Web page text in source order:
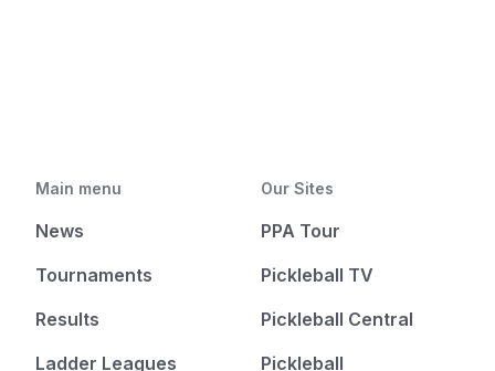
Main menu
News
Tournaments
Results
Ladder Leagues
Our Sites
PPA Tour
Pickleball TV
Pickleball Central
Pickleball